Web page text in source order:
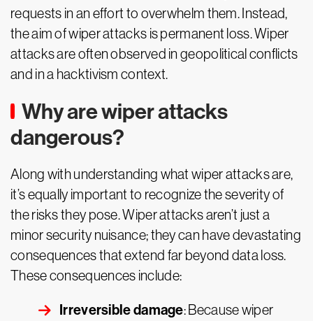
requests in an effort to overwhelm them. Instead,
the aim of wiper attacks is permanent loss. Wiper
attacks are often observed in geopolitical conflicts
and in a hacktivism context.
Why are wiper attacks
dangerous?
Along with understanding what wiper attacks are,
it’s equally important to recognize the severity of
the risks they pose. Wiper attacks aren’t just a
minor security nuisance; they can have devastating
consequences that extend far beyond data loss.
These consequences include:
Irreversible damage: Because wiper